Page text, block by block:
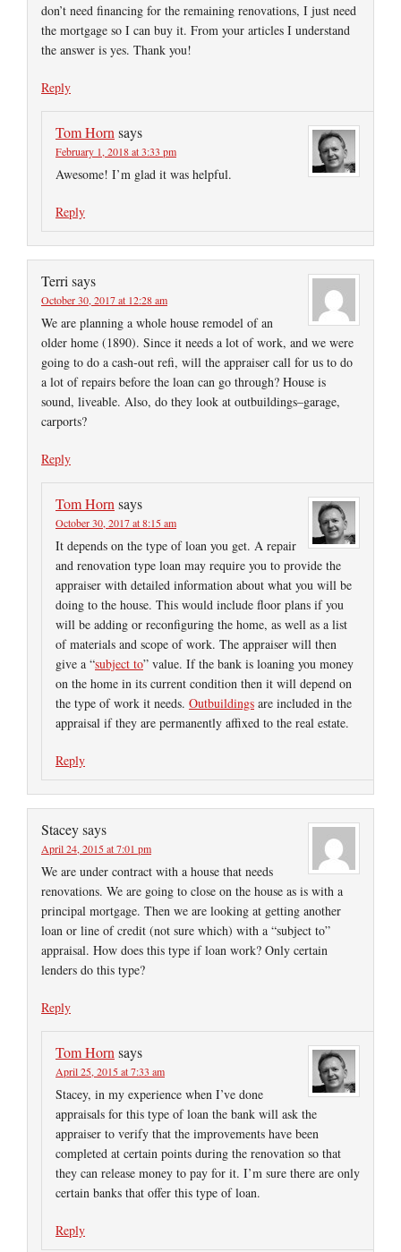
don’t need financing for the remaining renovations, I just need
the mortgage so I can buy it. From your articles I understand
the answer is yes. Thank you!
Reply
Tom Horn says
February 1, 2018 at 3:33 pm
Awesome! I’m glad it was helpful.
Reply
Terri says
October 30, 2017 at 12:28 am
We are planning a whole house remodel of an
older home (1890). Since it needs a lot of work, and we were
going to do a cash-out refi, will the appraiser call for us to do
a lot of repairs before the loan can go through? House is
sound, liveable. Also, do they look at outbuildings–garage,
carports?
Reply
Tom Horn says
October 30, 2017 at 8:15 am
It depends on the type of loan you get. A repair
and renovation type loan may require you to provide the
appraiser with detailed information about what you will be
doing to the house. This would include floor plans if you
will be adding or reconfiguring the home, as well as a list
of materials and scope of work. The appraiser will then
give a “subject to” value. If the bank is loaning you money
on the home in its current condition then it will depend on
the type of work it needs. Outbuildings are included in the
appraisal if they are permanently affixed to the real estate.
Reply
Staceysays
April 24, 2015 at 7:01 pm
We are under contract with a house that needs
renovations. We are going to close on the house as is with a
principal mortgage. Then we are looking at getting another
loan or line of credit (not sure which) with a “subject to”
appraisal. How does this type if loan work? Only certain
lenders do this type?
Reply
Tom Horn says
April 25, 2015 at 7:33 am
Stacey, in my experience when I’ve done
appraisals for this type of loan the bank will ask the
appraiser to verify that the improvements have been
completed at certain points during the renovation so that
they can release money to pay for it. I’m sure there are only
certain banks that offer this type of loan.
Reply